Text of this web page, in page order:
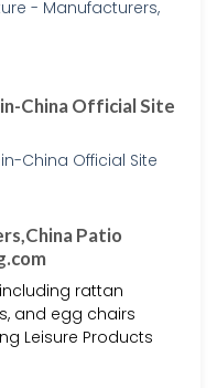
China Official Site
Patio
rattan
and egg chairs
Leisure Products